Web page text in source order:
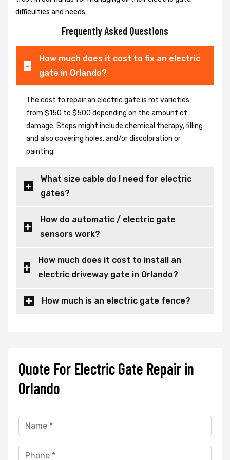
difficulties and needs.
Frequently Asked Questions
How much does it cost to fix an electric
gate in Orlando?
The cost to repair an electric gate is rot varieties
from $150 to $500 depending on the amount of
damage. Steps might include chemical therapy, filling
and also covering holes, and/or discoloration or
painting.
What size cable do I need for electric
gates?
How do automatic / electric gate
sensors work?
How much does it cost to install an
electric driveway gate in Orlando?
How much is an electric gate fence?
Quote For Electric Gate Repair in
Orlando